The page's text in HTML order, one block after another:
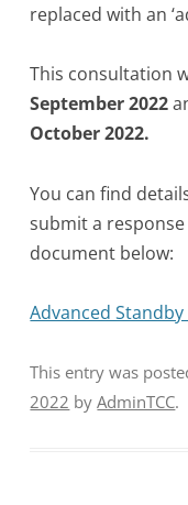
replaced with an
This consultation
September 2022
October 2022.
You can find
submit a
document below:
Advanced
This entry was
2022 byAdminTCC.